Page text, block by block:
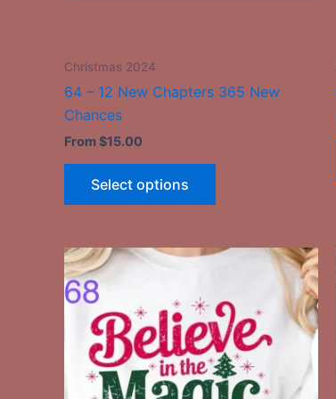
-
Christmas 2024
64 – 12 New Chapters 365 New
Chances
From$15.00
Select options
This
has
multiple
variants.
The